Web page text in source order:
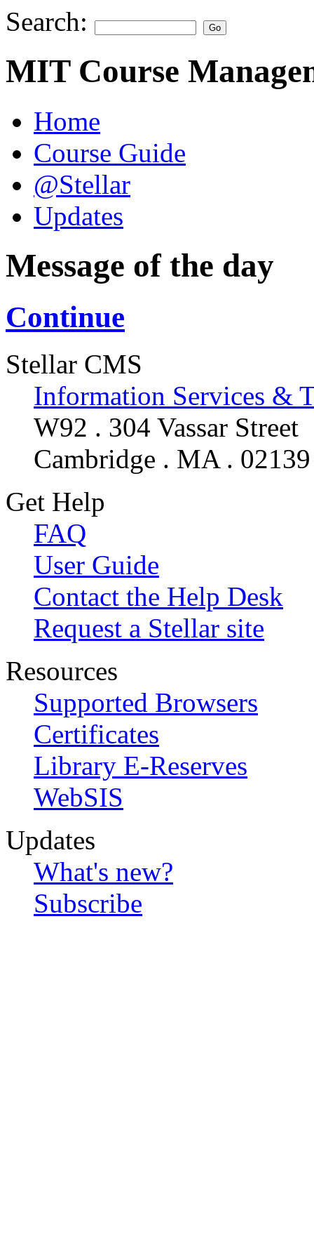
Search:
MIT Course
Home
Course Guide
@Stellar
Updates
Message of the day
Continue
Stellar CMS
Information Services &
W92 . 304 Vassar Street
Cambridge . MA . 02139
Get Help
FAQ
User Guide
Contact the Help Desk
Request a Stellar site
Resources
Supported Browsers
Certificates
Library E-Reserves
WebSIS
Updates
What's new?
Subscribe